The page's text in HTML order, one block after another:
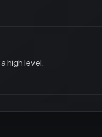
high level.